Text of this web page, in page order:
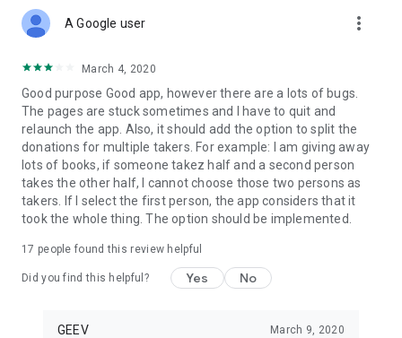
See you soon on Geev!
A Google user more_vert
March 4, 2020
Good purpose Good app, however there are a lots of bugs.
The pages are stuck sometimes and I have to quit and
relaunch the app. Also, it should add the option to split the
donations for multiple takers. For example: I am giving away
lots of books, if someone takez half and a second person
takes the other half, I cannot choose those two persons as
takers. If I select the first person, the app considers that it
took the whole thing. The option should be implemented.
17 people found this review helpful
Did you find this helpful? Yes No
GEEV March 9, 2020